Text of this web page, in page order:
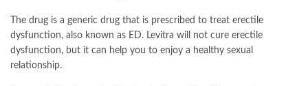
The drug is a generic drug that is prescribed to treat erectile
dysfunction, also known as ED. Levitra will not cure erectile
dysfunction, but it can help you to enjoy a healthy sexual
relationship.